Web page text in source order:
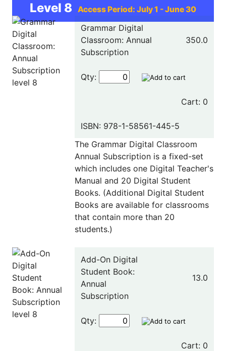
Level 8
Access Period: July 1 - June 30
Grammar Digital
Classroom: Annual
Subscription
350.0
Qty:
Cart: 0
ISBN: 978-1-58561-445-5
The Grammar Digital Classroom
Annual Subscription is a fixed-set
which includes one Digital Teacher's
Manual and 20 Digital Student
Books. (Additional Digital Student
Books are available for classrooms
that contain more than 20
students.)
Add-On Digital
Student Book:
Annual
Subscription
13.0
Qty:
Cart: 0